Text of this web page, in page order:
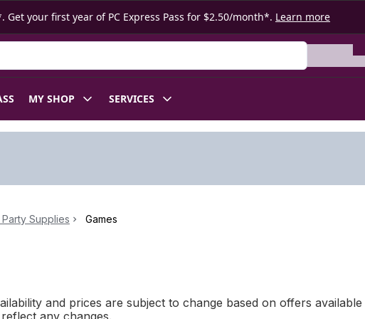
your first year of PC Express Pass for $2.50/month*. Learn more
MY SHOP SERVICES
Supplies Games
and prices are subject to change based on offers